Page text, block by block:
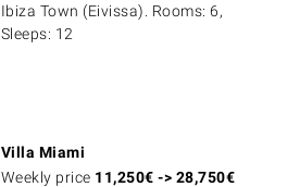
Ibiza Town (Eivissa). Rooms: 6,
Sleeps: 12
Villa Miami
Weekly price 11,250€ -> 28,750€